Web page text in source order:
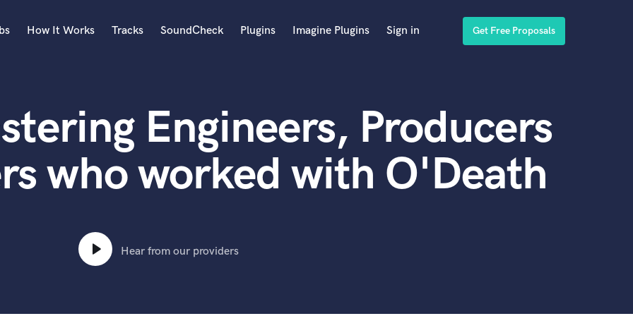
Acoustic Guitar
B
Banjo
Bass Electric
Bass Upright
Beat Makers
Boom Operator
How It Works Tracks SoundCheck Plugins Imagine Plugins Sign in Get Free Proposals
Engineers, Producers
who worked with O'Death
Hear from our providers